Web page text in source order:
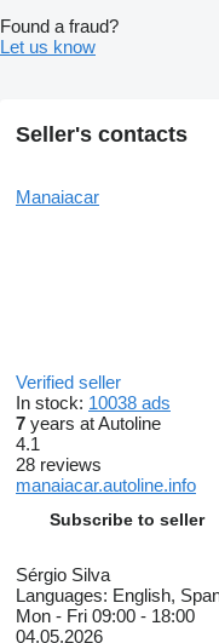
Found a fraud?
Let us know
Seller's contacts
Manaiacar
Verified seller
In stock: 10038 ads
7 years at Autoline
4.1
28 reviews
manaiacar.autoline.info
Subscribe to seller
Sérgio Silva
Languages: English,
Mon - Fri 09:00 - 18:00
04.05.2026